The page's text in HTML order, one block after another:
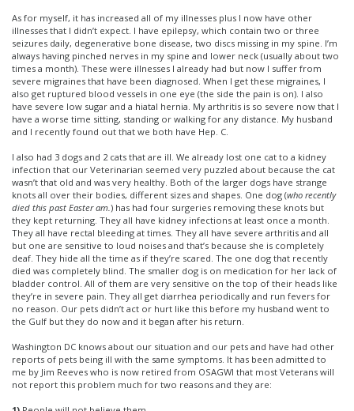
As for myself, it has increased all of my illnesses plus I now have other
illnesses that I didn’t expect. I have epilepsy, which contain two or three
seizures daily, degenerative bone disease, two discs missing in my spine. I’m
always having pinched nerves in my spine and lower neck (usually about two
times a month). These were illnesses I already had but now I suffer from
severe migraines that have been diagnosed. When I get these migraines, I
also get ruptured blood vessels in one eye (the side the pain is on). I also
have severe low sugar and a hiatal hernia. My arthritis is so severe now that I
have a worse time sitting, standing or walking for any distance. My husband
and I recently found out that we both have Hep. C.
I also had 3 dogs and 2 cats that are ill. We already lost one cat to a kidney
infection that our Veterinarian seemed very puzzled about because the cat
wasn’t that old and was very healthy. Both of the larger dogs have strange
knots all over their bodies, different sizes and shapes. One dog (who recently
died this past Easter am.) has had four surgeries removing these knots but
they kept returning. They all have kidney infections at least once a month.
They all have rectal bleeding at times. They all have severe arthritis and all
but one are sensitive to loud noises and that’s because she is completely
deaf. They hide all the time as if they’re scared. The one dog that recently
died was completely blind. The smaller dog is on medication for her lack of
bladder control. All of them are very sensitive on the top of their heads like
they’re in severe pain. They all get diarrhea periodically and run fevers for
no reason. Our pets didn’t act or hurt like this before my husband went to
the Gulf but they do now and it began after his return.
Washington DC knows about our situation and our pets and have had other
reports of pets being ill with the same symptoms. It has been admitted to
me by Jim Reeves who is now retired from OSAGWI that most Veterans will
not report this problem much for two reasons and they are: